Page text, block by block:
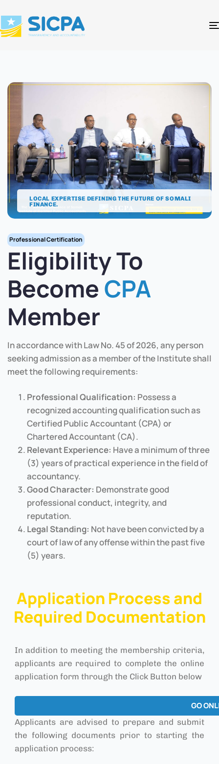
Professional Certification
Eligibility To
Become CPA
Member
In accordance with Law No. 45 of 2026, any person
seeking admission as a member of the Institute shall
meet the following requirements:
Professional Qualification: Possess a
recognized accounting qualification such as
Certified Public Accountant (CPA) or
Chartered Accountant (CA).
Relevant Experience: Have a minimum of three
(3) years of practical experience in the field of
accountancy.
Good Character: Demonstrate good
professional conduct, integrity, and
reputation.
Legal Standing: Not have been convicted by a
court of law of any offense within the past five
(5) years.
LOCAL EXPERTISE DEFINING THE FUTURE OF SOMALI
FINANCE.
Application Process and
Required Documentation
In addition to meeting the membership criteria,
applicants are required to complete the online
application form through the Click Button below
GO
Applicants are advised to prepare and submit
the following documents prior to starting the
application process: